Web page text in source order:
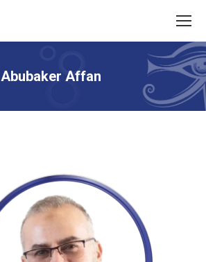
Abubaker Affan